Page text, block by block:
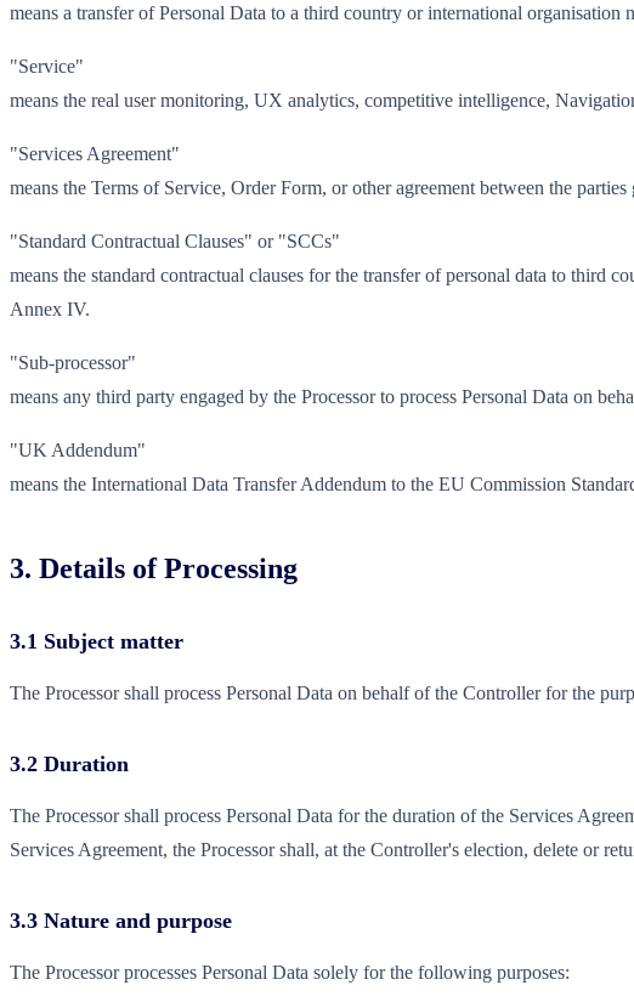
means a transfer of Personal Data to a third country or international
"Service"
means the real user monitoring, UX analytics, competitive intelligence,
"Services Agreement"
means the Terms of Service, Order Form, or other agreement between the
"Standard Contractual Clauses" or "SCCs"
means the standard contractual clauses for the transfer of personal data to third
Annex IV.
"Sub-processor"
means any third party engaged by the Processor to process Personal Data on
"UK Addendum"
means the International Data Transfer Addendum to the EU Commission
3. Details of Processing
3.1 Subject matter
The Processor shall process Personal Data on behalf of the Controller for the
3.2 Duration
The Processor shall process Personal Data for the duration of the Services
Services Agreement, the Processor shall, at the Controller's election, delete or
3.3 Nature and purpose
The Processor processes Personal Data solely for the following purposes: